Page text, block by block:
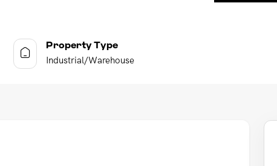
Property Type
Industrial/Warehouse